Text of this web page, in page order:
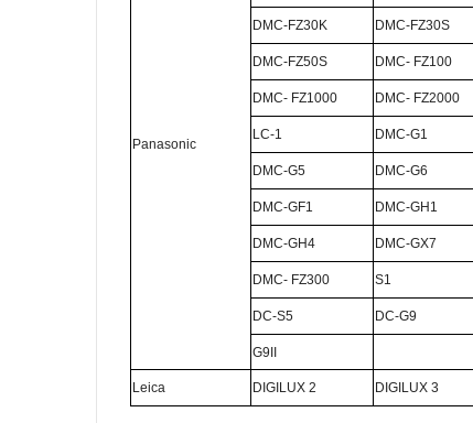
Panasonic
DMC-FZ30K DMC-FZ30S
DMC-FZ50S DMC- FZ100
DMC- FZ1000 DMC- FZ2000
LC-1 DMC-G1
DMC-G5 DMC-G6
DMC-GF1 DMC-GH1
DMC-GH4 DMC-GX7
DMC- FZ300 S1
DC-S5 DC-G9
G9II
Leica DIGILUX 2 DIGILUX 3